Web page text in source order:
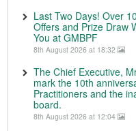
Last Two Days! Over
Offers and Prize Draw
You at GMBPF
8th August 2026 at 18:32
The Chief Executive,
mark the 10th
Practitioners and the
board.
8th August 2026 at 12:04